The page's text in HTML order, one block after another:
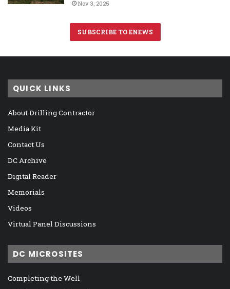
Nov 3, 2025
SUBSCRIBE TO ENEWS
QUICK LINKS
About Drilling Contractor
Media Kit
Contact Us
DC Archive
Digital Reader
Memorials
Videos
Virtual Panel Discussions
DC MICROSITES
Completing the Well